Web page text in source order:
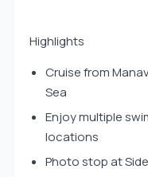
Highlights
Cruise from
Sea
Enjoy multiple
locations
Photo stop at